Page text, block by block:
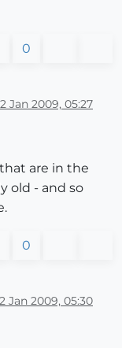
0
Jan 2009, 05:27
are in the
old - and so
0
Jan 2009, 05:30